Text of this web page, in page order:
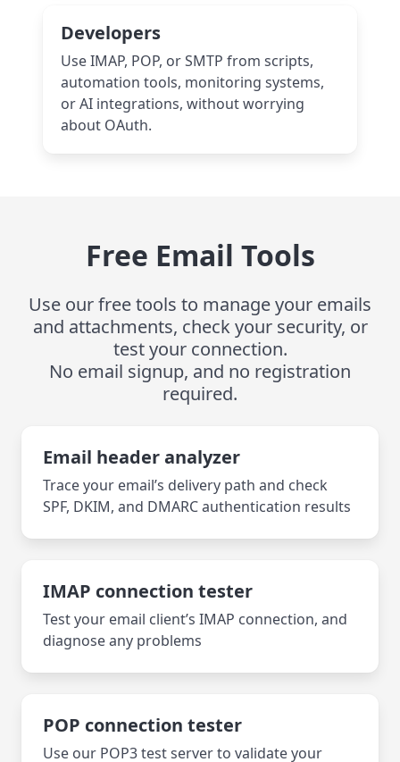
Developers
Use IMAP, POP, or SMTP from scripts,
automation tools, monitoring systems,
or AI integrations, without worrying
about OAuth.
Free Email Tools
Use our free tools to manage your emails
and attachments, check your security, or
test your connection.
No email signup, and no registration
required.
Email header analyzer
Trace your email’s delivery path and check
SPF, DKIM, and DMARC authentication results
IMAP connection tester
Test your email client’s IMAP connection, and
diagnose any problems
POP connection tester
Use our POP3 test server to validate your